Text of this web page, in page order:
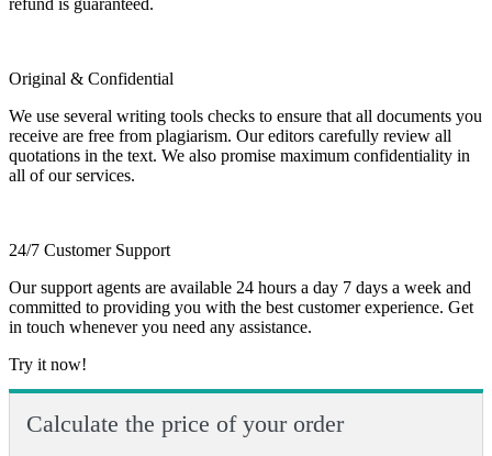
Original & Confidential
We use several writing tools checks to ensure that all documents you
receive are free from plagiarism. Our editors carefully review all
quotations in the text. We also promise maximum confidentiality in
all of our services.
24/7 Customer Support
Our support agents are available 24 hours a day 7 days a week and
committed to providing you with the best customer experience. Get
in touch whenever you need any assistance.
Try it now!
Calculate the price of your order